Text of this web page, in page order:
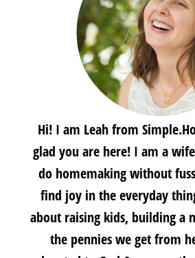
Hi! I am Leah from
glad you are here! I am a
do homemaking without
find joy in the everyday
about raising kids, building a
the pennies we get from